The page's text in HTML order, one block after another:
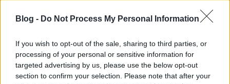
Blog - Do Not Process My Personal Information
If you wish to opt-out of the sale, sharing to third parties, or
processing of your personal or sensitive information for
targeted advertising by us, please use the below opt-out
section to confirm your selection. Please note that after your